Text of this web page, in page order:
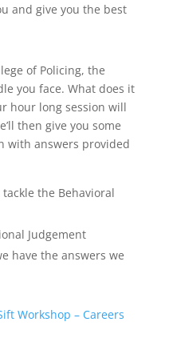
and give you the best
of Policing, the
you face. What does it
hour long session will
then give you some
with answers provided
the Behavioral
Judgement
have the answers we
Workshop – Careers